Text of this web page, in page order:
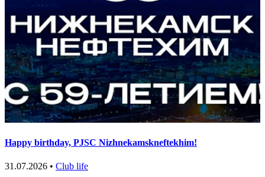
Happy birthday, PJSC Nizhnekamskneftekhim!
31.07.2026 • Club life